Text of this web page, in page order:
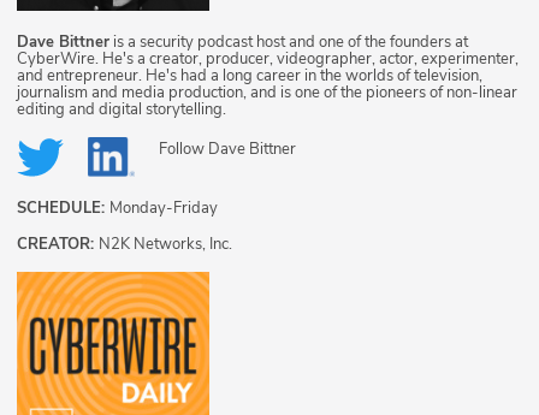
Dave Bittner is a security podcast host and one of the founders at
CyberWire. He's a creator, producer, videographer, actor, experimenter,
and entrepreneur. He's had a long career in the worlds of television,
journalism and media production, and is one of the pioneers of non-linear
editing and digital storytelling.
Follow Dave Bittner
SCHEDULE: Monday-Friday
CREATOR: N2K Networks, Inc.